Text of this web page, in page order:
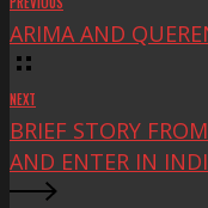
ARIMA AND
NEXT
BRIEF STORY
AND ENTER IN